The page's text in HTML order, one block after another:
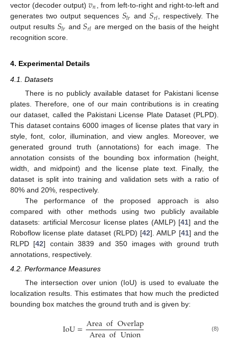
vector (decoder output) 𝑛
, from left-to-right and right-to-left and
generates two output sequences 𝑆𝑙𝑟 and 𝑆𝑟𝑙 , respectively. The
output results 𝑆𝑙𝑟 and𝑆𝑟𝑙 are merged on the basis of the height
recognition score.
4. Experimental Details
4.1. Datasets
There is no publicly available dataset for Pakistani license
plates. Therefore, one of our main contributions is in creating
our dataset, called the Pakistani License Plate Dataset (PLPD).
This dataset contains 6000 images of license plates that vary in
style, font, color, illumination, and view angles. Moreover, we
generated ground truth (annotations) for each image. The
annotation consists of the bounding box information (height,
width, and midpoint) and the license plate text. Finally, the
dataset is split into training and validation sets with a ratio of
80% and 20%, respectively.
The performance of the proposed approach is also
compared with other methods using two publicly available
datasets: artificial Mercosur license plates (AMLP) [41] and the
Roboflow license plate dataset (RLPD) [42]. AMLP [41] and the
RLPD [42] contain 3839 and 350 images with ground truth
annotations, respectively.
4.2. Performance Measures
The intersection over union (IoU) is used to evaluate the
localization results. This estimates that how much the predicted
bounding box matches the ground truth and is given by:
IoU=AreaofOverlap
AreaofUnion (8)